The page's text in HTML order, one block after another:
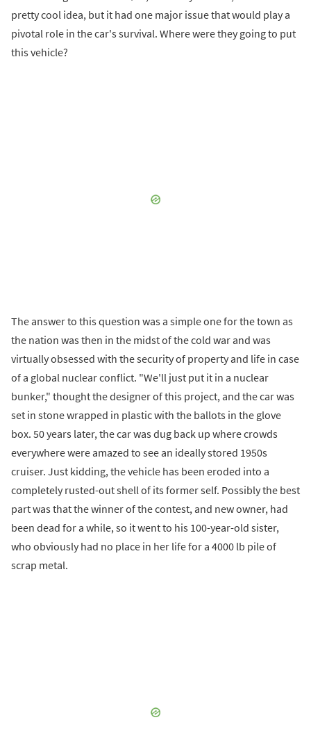
pretty cool idea, but it had one major issue that would play a
pivotal role in the car's survival. Where were they going to put
this vehicle?
The answer to this question was a simple one for the town as
the nation was then in the midst of the cold war and was
virtually obsessed with the security of property and life in case
of a global nuclear conflict. "We'll just put it in a nuclear
bunker," thought the designer of this project, and the car was
set in stone wrapped in plastic with the ballots in the glove
box. 50 years later, the car was dug back up where crowds
everywhere were amazed to see an ideally stored 1950s
cruiser. Just kidding, the vehicle has been eroded into a
completely rusted-out shell of its former self. Possibly the best
part was that the winner of the contest, and new owner, had
been dead for a while, so it went to his 100-year-old sister,
who obviously had no place in her life for a 4000 lb pile of
scrap metal.